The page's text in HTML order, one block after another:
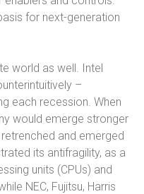
for next-generation
world as well. Intel
–
each recession. When
would emerge stronger
and emerged
its antifragility, as a
units (CPUs) and
NEC, Fujitsu, Harris